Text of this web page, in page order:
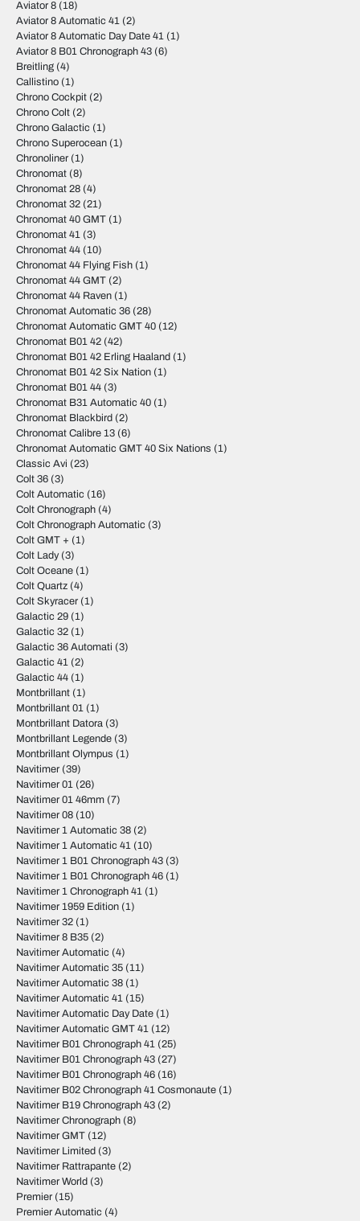
Aviator 8 (18)
Aviator 8 Automatic 41 (2)
Aviator 8 Automatic Day Date 41 (1)
Aviator 8 B01 Chronograph 43 (6)
Breitling (4)
Callistino (1)
Chrono Cockpit (2)
Chrono Colt (2)
Chrono Galactic (1)
Chrono Superocean (1)
Chronoliner (1)
Chronomat (8)
Chronomat 28 (4)
Chronomat 32 (21)
Chronomat 40 GMT (1)
Chronomat 41 (3)
Chronomat 44 (10)
Chronomat 44 Flying Fish (1)
Chronomat 44 GMT (2)
Chronomat 44 Raven (1)
Chronomat Automatic 36 (28)
Chronomat Automatic GMT 40 (12)
Chronomat B01 42 (42)
Chronomat B01 42 Erling Haaland (1)
Chronomat B01 42 Six Nation (1)
Chronomat B01 44 (3)
Chronomat B31 Automatic 40 (1)
Chronomat Blackbird (2)
Chronomat Calibre 13 (6)
Chronomat Automatic GMT 40 Six Nations (1)
Classic Avi (23)
Colt 36 (3)
Colt Automatic (16)
Colt Chronograph (4)
Colt Chronograph Automatic (3)
Colt GMT + (1)
Colt Lady(3)
Colt Oceane (1)
Colt Quartz (4)
Colt Skyracer (1)
Galactic 29 (1)
Galactic 32 (1)
Galactic 36 Automati (3)
Galactic 41 (2)
Galactic 44 (1)
Montbrillant (1)
Montbrillant 01 (1)
Montbrillant Datora (3)
Montbrillant Legende (3)
Montbrillant Olympus (1)
Navitimer (39)
Navitimer 01 (26)
Navitimer 01 46mm (7)
Navitimer 08 (10)
Navitimer 1 Automatic 38 (2)
Navitimer 1 Automatic 41 (10)
Navitimer 1 B01 Chronograph 43 (3)
Navitimer 1 B01 Chronograph 46 (1)
Navitimer 1 Chronograph 41 (1)
Navitimer 1959 Edition (1)
Navitimer 32 (1)
Navitimer 8 B35 (2)
Navitimer Automatic (4)
Navitimer Automatic 35 (11)
Navitimer Automatic 38 (1)
Navitimer Automatic 41 (15)
Navitimer Automatic Day Date (1)
Navitimer Automatic GMT 41 (12)
Navitimer B01 Chronograph 41 (25)
Navitimer B01 Chronograph 43 (27)
Navitimer B01 Chronograph 46 (16)
Navitimer B02 Chronograph 41 Cosmonaute (1)
Navitimer B19 Chronograph 43 (2)
Navitimer Chronograph (8)
Navitimer GMT (12)
Navitimer Limited (3)
Navitimer Rattrapante (2)
Navitimer World (3)
Premier (15)
Premier Automatic (4)